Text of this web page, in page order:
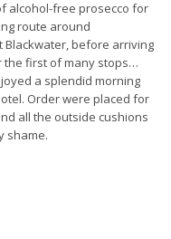
alcohol-free prosecco for
route around
Blackwater, before arriving
the first of many stops…
a splendid morning
Order were placed for
all the outside cushions
shame.